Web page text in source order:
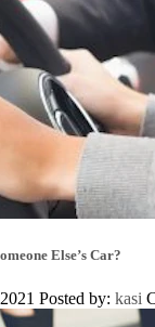
Else’s Car?
Posted by: kasi